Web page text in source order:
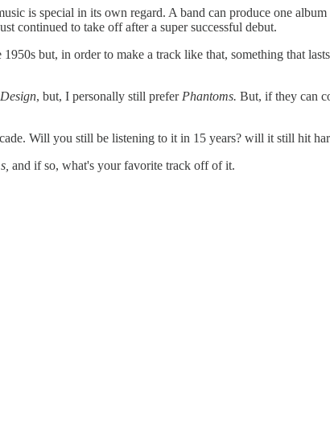
is special in its own regard. A band can produce one
continued to take off after a super successful debut.
but, in order to make a track like that, something that
, but, I personally still prefer Phantoms. But, if they can
Will you still be listening to it in 15 years? will it still hit
and if so, what's your favorite track off of it.